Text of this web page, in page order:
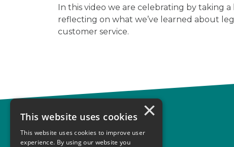
In this video we are celebrating by taking
reflecting on what we’ve learned about
customer service.
Complaints
Start your complaint
×
This website uses cookies
This website uses cookies to improve user
experience. By using our website you